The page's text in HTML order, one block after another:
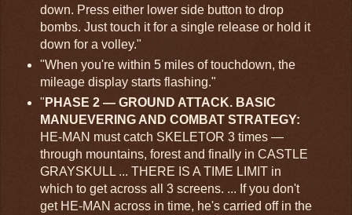
down. Press either lower side button to drop
bombs. Just touch it for a single release or hold it
down for a volley."
"When you're within 5 miles of touchdown, the
mileage display starts flashing."
" PHASE 2 — GROUND ATTACK. BASIC
MANUEVERING AND COMBAT STRATEGY:
HE-MAN must catch SKELETOR 3 times —
through mountains, forest and finally in CASTLE
GRAYSKULL ... THERE IS A TIME LIMIT in
which to get across all 3 screens. ... If you don't
get HE-MAN across in time, he's carried off in the